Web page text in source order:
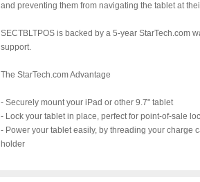
and preventing them from navigating the tablet at
SECTBLTPOS is backed by a 5-year StarTech.com
support.
The StarTech.com Advantage
- Securely mount your iPad or other 9.7" tablet
- Lock your tablet in place, perfect for point-of-sale
- Power your tablet easily, by threading your charge
holder